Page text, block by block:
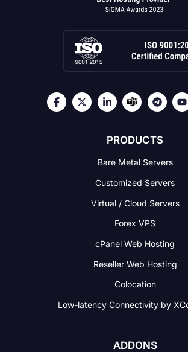
PRODUCTS
Bare Metal Servers
Customized Servers
Virtual / Cloud Servers
Forex VPS
cPanel Web Hosting
Reseller Web Hosting
Colocation
Low-latency Connectivityby
ADDONS